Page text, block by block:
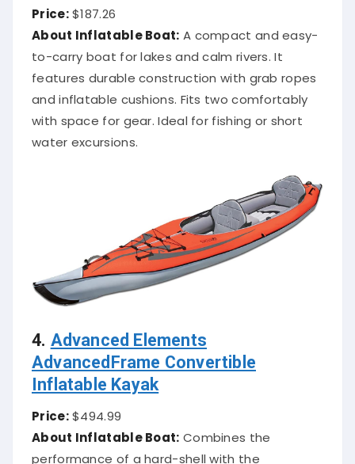
Price:$187.26
About Inflatable Boat: A compact and easy-
to-carry boat for lakes and calm rivers. It
features durable construction with grab ropes
and inflatable cushions. Fits two comfortably
with space for gear. Ideal for fishing or short
water excursions.
4. Advanced Elements
AdvancedFrame Convertible
Inflatable Kayak
Price:$494.99
About Inflatable Boat: Combines the
performance of a hard-shell with the